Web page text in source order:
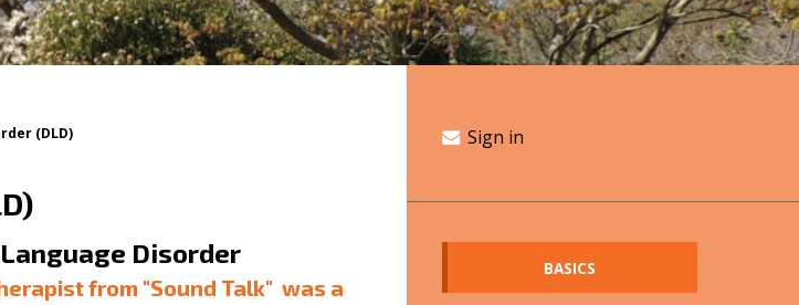
(DLD)
Disorder
from "Sound Talk"was a
Sign in
BASICS